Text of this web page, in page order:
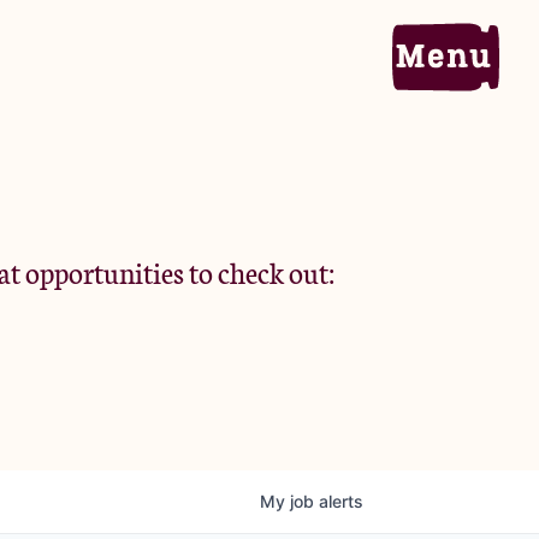
Portfolio
Criteria
opportunities to check out:
My job alerts